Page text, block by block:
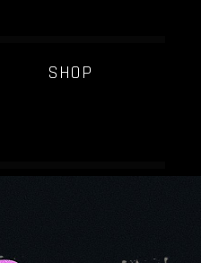
SHOP